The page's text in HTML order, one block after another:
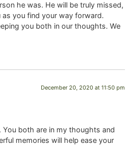
he was. He will be truly missed,
you find your way forward.
you both in our thoughts. We
December 20, 2020 at 11:50 pm
both are in my thoughts and
memories will help ease your